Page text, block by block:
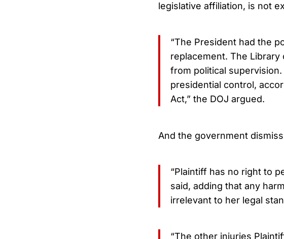
legislative affiliation, is not
“The President had the
replacement. The
from political
presidential control,
Act,” the DOJ argued.
And the government
“Plaintiff has no right to
said, adding that any
irrelevant to her legal
“The other injuries